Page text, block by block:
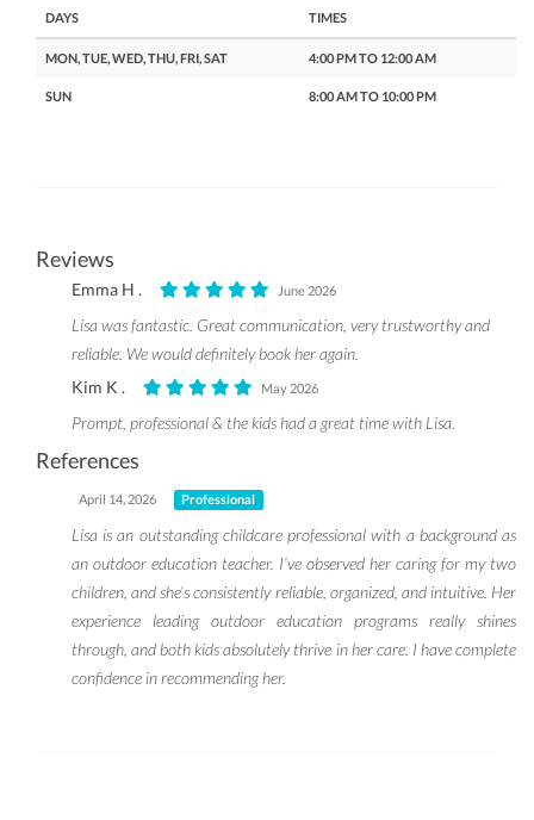
DAYS TIMES
MON, TUE, WED, THU, FRI, SAT 4:00 PM TO 12:00 AM
SUN 8:00 AM TO 10:00 PM
Reviews
Emma H . June 2026
Lisa was fantastic. Great communication, very trustworthy and
reliable. We would definitely book her again.
Kim K .
May 2026
Prompt, professional & the kids had a great time with Lisa.
References
April 14, 2026 Professional
Lisa is an outstanding childcare professional with a background as
an outdoor education teacher. I’ve observed her caring for my two
children, and she’s consistently reliable, organized, and intuitive. Her
experience leading outdoor education programs really shines
through, and both kids absolutely thrive in her care. I have complete
confidence in recommending her.